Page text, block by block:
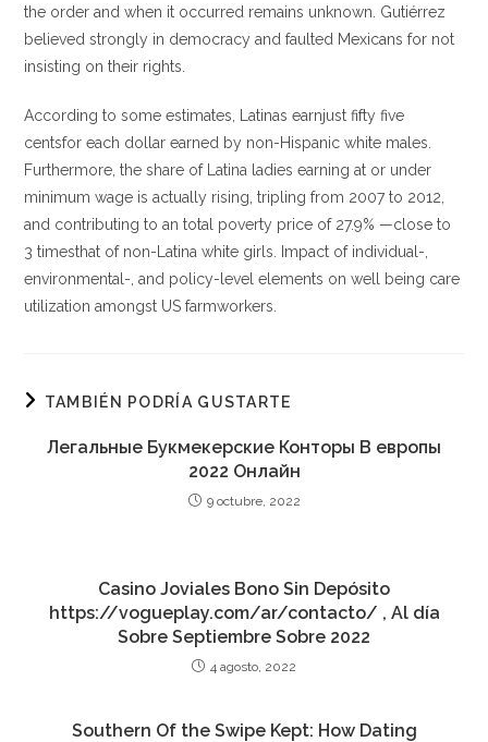
the order and when it occurred remains unknown. Gutiérrez
believed strongly in democracy and faulted Mexicans for not
insisting on their rights.
According to some estimates, Latinas earnjust fifty five
centsfor each dollar earned by non-Hispanic white males.
Furthermore, the share of Latina ladies earning at or under
minimum wage is actually rising, tripling from 2007 to 2012,
and contributing to an total poverty price of 27.9% —close to
3 timesthat of non-Latina white girls. Impact of individual-,
environmental-, and policy-level elements on well being care
utilization amongst US farmworkers.
TAMBIÉN PODRÍA GUSTARTE
Легальные Букмекерские Конторы В европы
2022 Онлайн
9 octubre, 2022
Casino Joviales Bono Sin Depósito
https://vogueplay.com/ar/contacto/ , Al día
Sobre Septiembre Sobre 2022
4 agosto, 2022
Southern Of the Swipe Kept: How Dating